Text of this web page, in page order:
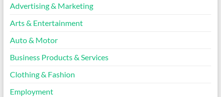
Advertising & Marketing
Arts & Entertainment
Auto & Motor
Business Products & Services
Clothing & Fashion
Employment